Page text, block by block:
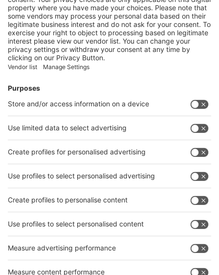
More
Vistor Pre-registration Booth Application
Visitor Pre-registration
BoothApplication
Facebook
News
interpack China Newsletter
Facebook
interpack China Newsletter
Privacy Policy
interpack alliance worldwide show
interpack alliance
Germany
China
Egypt
India
Algeria